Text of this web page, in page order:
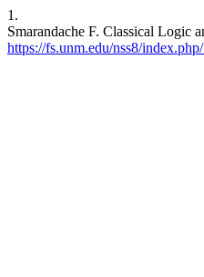
1.
Smarandache F. Classical Logic
https://fs.unm.edu/nss8/